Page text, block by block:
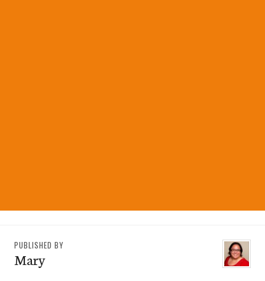
PUBLISHED BY
Mary